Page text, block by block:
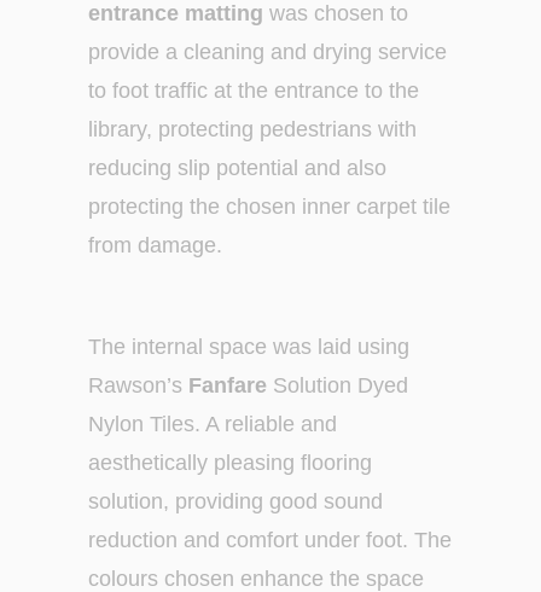
entrance matting was chosen to
provide a cleaning and drying service
to foot traffic at the entrance to the
library, protecting pedestrians with
reducing slip potential and also
protecting the chosen inner carpet tile
from damage.
The internal space was laid using
Rawson’s Fanfare Solution Dyed
Nylon Tiles. A reliable and
aesthetically pleasing flooring
solution, providing good sound
reduction and comfort under foot. The
colours chosen enhance the space